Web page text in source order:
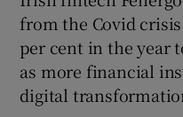
from the Covid
per cent in the year
as more financial
digital